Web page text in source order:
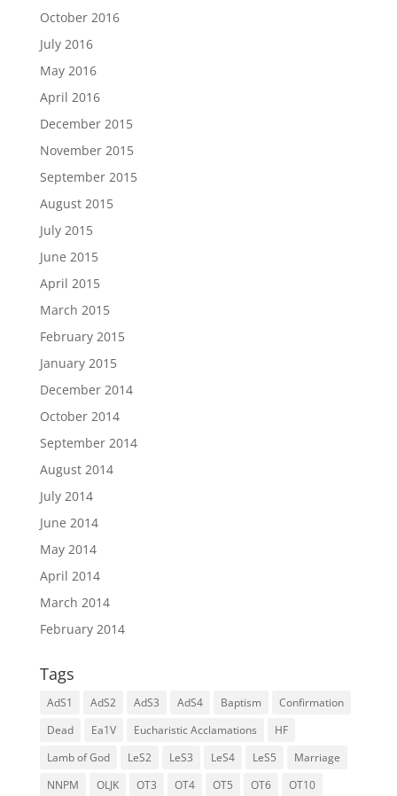
October 2016
July 2016
May 2016
April 2016
December 2015
November 2015
September 2015
August 2015
July 2015
June 2015
April 2015
March 2015
February 2015
January 2015
December 2014
October 2014
September 2014
August 2014
July 2014
June 2014
May 2014
April 2014
March 2014
February 2014
Tags
AdS1 AdS2 AdS3 AdS4 Baptism
Confirmation
Dead
Ea1V Eucharistic Acclamations
HF
Lamb of God
LeS2 LeS3 LeS4 LeS5
Marriage
NNPM
OLJK OT3 OT4 OT5 OT6
OT10